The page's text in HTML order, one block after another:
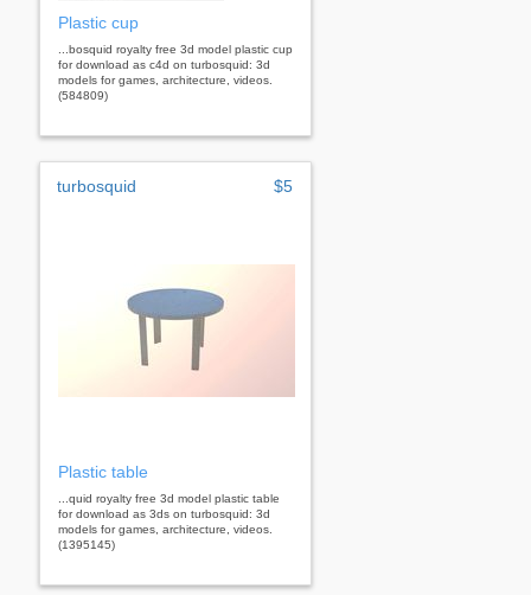
Plastic cup
...bosquid royalty free 3d model plastic cup
for download as c4d on turbosquid: 3d
models for games, architecture, videos.
(584809)
turbosquid $5
Plastic table
...quid royalty free 3d model plastic table
for download as 3ds on turbosquid: 3d
models for games, architecture, videos.
(1395145)